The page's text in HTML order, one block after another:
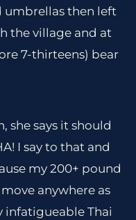
umbrellas then left
the village and at
7-thirteens) bear
she says it should
I say to that and
my 200+ pound
anywhere as
infatigueable Thai